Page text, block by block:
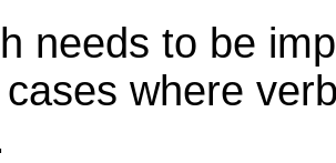
needs to be
where